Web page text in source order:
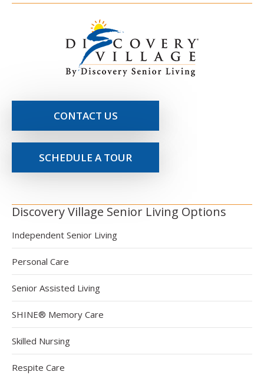
CONTACT US
SCHEDULE A TOUR
Discovery Village Senior Living Options
Independent Senior Living
Personal Care
Senior Assisted Living
SHINE® Memory Care
Skilled Nursing
Respite Care